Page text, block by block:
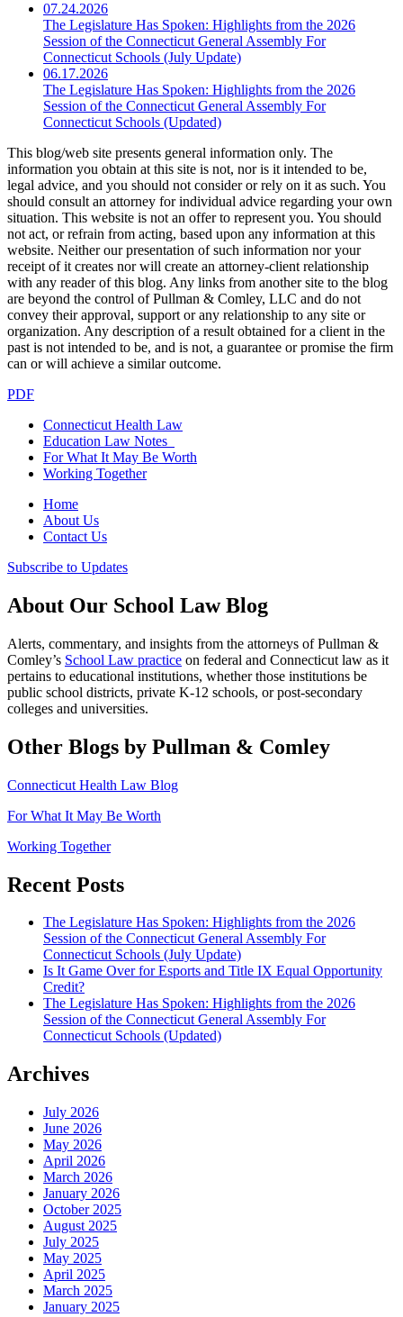
07.24.2026
The Legislature Has Spoken: Highlights from the 2026
Session of the Connecticut General Assembly For
Connecticut Schools (July Update)
06.17.2026
The Legislature Has Spoken: Highlights from the 2026
Session of the Connecticut General Assembly For
Connecticut Schools (Updated)
This blog/web site presents general information only. The
information you obtain at this site is not, nor is it intended to be,
legal advice, and you should not consider or rely on it as such. You
should consult an attorney for individual advice regarding your own
situation. This website is not an offer to represent you. You should
not act, or refrain from acting, based upon any information at this
website. Neither our presentation of such information nor your
receipt of it creates nor will create an attorney-client relationship
with any reader of this blog. Any links from another site to the blog
are beyond the control of Pullman & Comley, LLC and do not
convey their approval, support or any relationship to any site or
organization. Any description of a result obtained for a client in the
past is not intended to be, and is not, a guarantee or promise the firm
can or will achieve a similar outcome.
PDF
Connecticut Health Law
Education Law Notes
For What It May Be Worth
Working Together
Home
About Us
Contact Us
Subscribe to Updates
About Our School Law Blog
Alerts, commentary, and insights from the attorneys of Pullman &
Comley’s School Law practice on federal and Connecticut law as it
pertains to educational institutions, whether those institutions be
public school districts, private K-12 schools, or post-secondary
colleges and universities.
Other Blogs by Pullman & Comley
Connecticut Health Law Blog
For What It May Be Worth
Working Together
Recent Posts
The Legislature Has Spoken: Highlights from the 2026
Session of the Connecticut General Assembly For
Connecticut Schools (July Update)
Is It Game Over for Esports and Title IX Equal Opportunity
Credit?
The Legislature Has Spoken: Highlights from the 2026
Session of the Connecticut General Assembly For
Connecticut Schools (Updated)
Archives
July 2026
June 2026
May 2026
April 2026
March 2026
January 2026
October 2025
August 2025
July 2025
May 2025
April 2025
March 2025
January 2025